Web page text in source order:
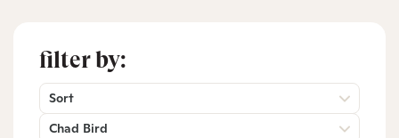
filter by:
Sort
Chad Bird